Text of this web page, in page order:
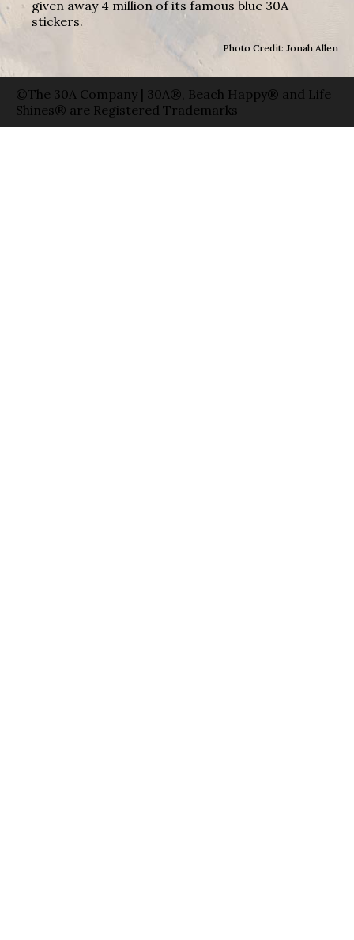
given away 4 million of its famous blue 30A
stickers.
Photo Credit: Jonah Allen
©The 30A Company | 30A®, Beach Happy® and Life
Shines® are Registered Trademarks